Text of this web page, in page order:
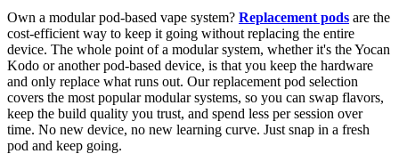
Own a modular pod-based vape system? Replacement pods are the
cost-efficient way to keep it going without replacing the entire
device. The whole point of a modular system, whether it's the Yocan
Kodo or another pod-based device, is that you keep the hardware
and only replace what runs out. Our replacement pod selection
covers the most popular modular systems, so you can swap flavors,
keep the build quality you trust, and spend less per session over
time. No new device, no new learning curve. Just snap in a fresh
pod and keep going.